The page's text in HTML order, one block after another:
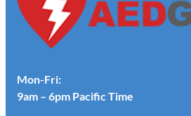
Mon-Fri:
9am – 6pm Pacific Time